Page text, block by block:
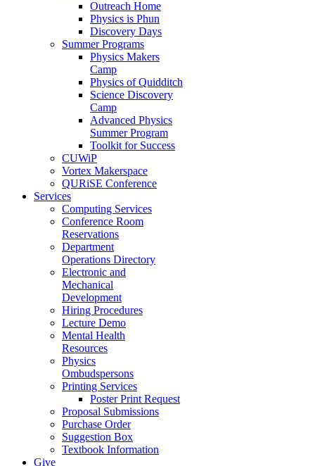
Outreach Home
Physics is Phun
Discovery Days
Summer Programs
Physics Makers
Camp
Physics of Quidditch
Science Discovery
Camp
Advanced Physics
Summer Program
Toolkit for Success
CUWiP
Vortex Makerspace
QURiSE Conference
Services
Computing Services
Conference Room
Reservations
Department
Operations Directory
Electronic and
Mechanical
Development
Hiring Procedures
Lecture Demo
Mental Health
Resources
Physics
Ombudspersons
Printing Services
Poster Print Request
Proposal Submissions
Purchase Order
Suggestion Box
Textbook Information
Give